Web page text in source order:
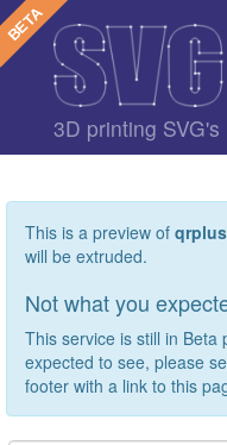
3D printing
This is a preview of
will be extruded.
Not what you
This service is still in Beta
expected to see, please
footer with a link to this